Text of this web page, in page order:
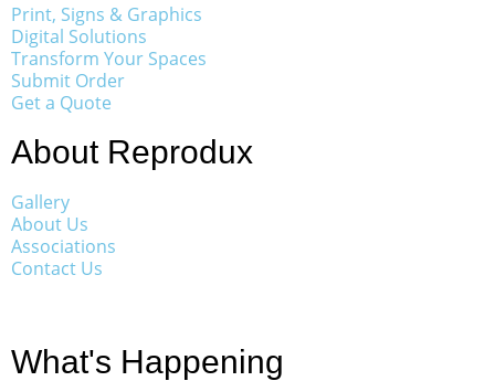
Print, Signs & Graphics
Digital Solutions
Transform Your Spaces
Submit Order
Get a Quote
About Reprodux
Gallery
About Us
Associations
Contact Us
What's Happening